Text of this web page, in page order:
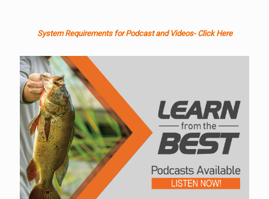
System Requirements for Podcast and Videos- Click Here